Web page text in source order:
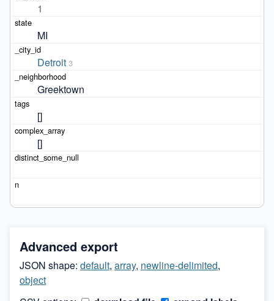
1
MI
Detroit 3
Greektown
[]
[]
Advanced export
JSON shape: default, array, newline-delimited,
object